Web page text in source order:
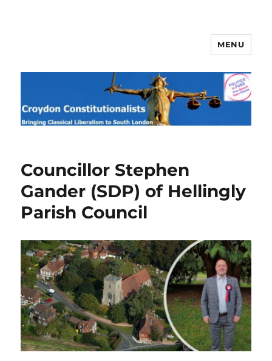
Croydon Constitutionalists
MENU
Councillor Stephen
Gander (SDP) of Hellingly
Parish Council